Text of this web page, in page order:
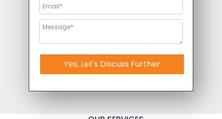
Yes, Let's Discuss Further